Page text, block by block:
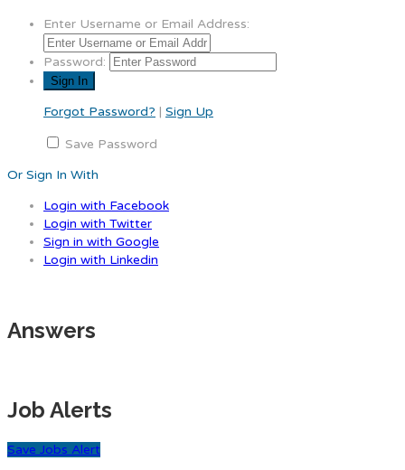
Enter Username or Email Address:
Password:
Forgot Password? | Sign Up
Save Password
Or Sign In With
Login with Facebook
Login with Twitter
Sign in with Google
Login with Linkedin
Answers
Job Alerts
Save Jobs Alert